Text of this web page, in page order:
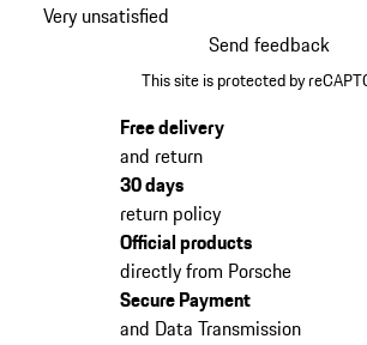
Very unsatisfied
Send feedback
This site is protected by
Free delivery
and return
30 days
return policy
Official products
directly from Porsche
Secure Payment
and Data Transmission